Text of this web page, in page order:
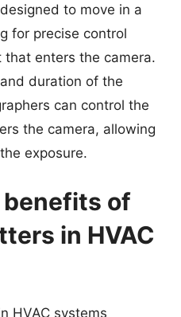
to move in a
for precise control
enters the camera.
duration of the
can control the
the camera, allowing
exposure.
benefits of
in HVAC
HVAC systems